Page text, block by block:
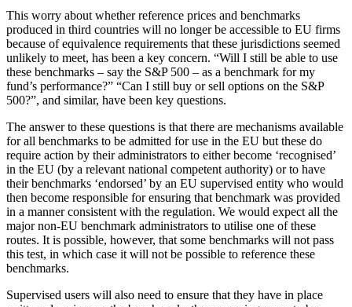
This worry about whether reference prices and benchmarks
produced in third countries will no longer be accessible to EU firms
because of equivalence requirements that these jurisdictions seemed
unlikely to meet, has been a key concern. “Will I still be able to use
these benchmarks – say the S&P 500 – as a benchmark for my
fund’s performance?” “Can I still buy or sell options on the S&P
500?”, and similar, have been key questions.
The answer to these questions is that there are mechanisms available
for all benchmarks to be admitted for use in the EU but these do
require action by their administrators to either become ‘recognised’
in the EU (by a relevant national competent authority) or to have
their benchmarks ‘endorsed’ by an EU supervised entity who would
then become responsible for ensuring that benchmark was provided
in a manner consistent with the regulation. We would expect all the
major non-EU benchmark administrators to utilise one of these
routes. It is possible, however, that some benchmarks will not pass
this test, in which case it will not be possible to reference these
benchmarks.
Supervised users will also need to ensure that they have in place